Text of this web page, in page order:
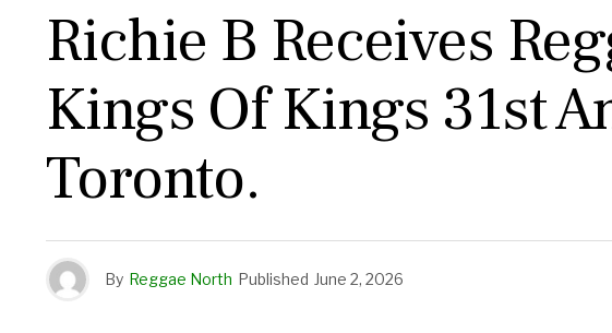
Richie B Receives
Kings Of Kings 31st
Toronto.
By Reggae North Published June 2, 2026